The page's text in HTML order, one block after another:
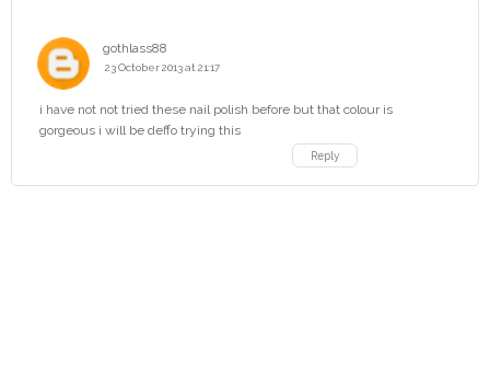
gothlass88
23 October 2013 at 21:17
i have not not tried these nail polish before but that colour is
gorgeous i will be deffo trying this
Reply